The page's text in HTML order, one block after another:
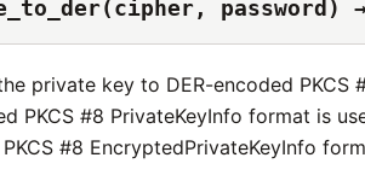
password)
private key to DER-encoded
PKCS #8 PrivateKeyInfo format is
#8 EncryptedPrivateKeyInfo